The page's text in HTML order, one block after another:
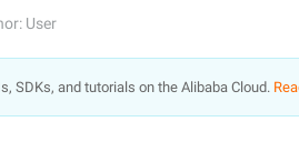
User
SDKs, and tutorials on the Alibaba Cloud.